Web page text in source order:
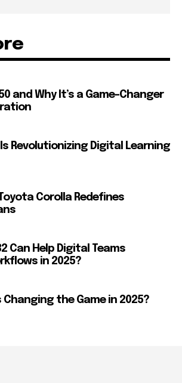
and Why It’s a Game-Changer
Revolutionizing Digital Learning
Corolla Redefines
Can Help Digital Teams
in 2025?
Changing the Game in 2025?